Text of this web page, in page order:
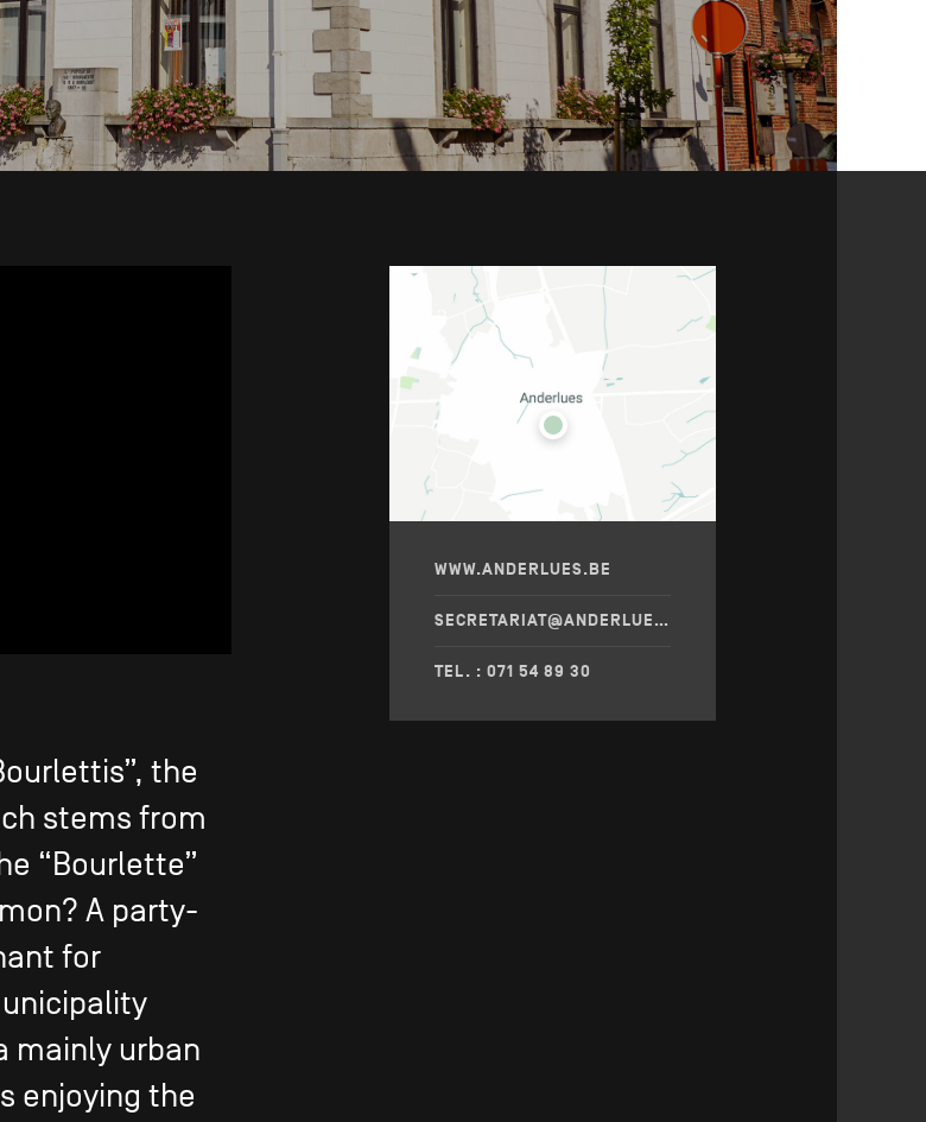
the
stems from
“Bourlette”
A party-
for
mainly urban
enjoying the
WWW.ANDERLUES.BE
SECRETARIAT@ANDERLUES.BE
TEL. : 071 54 89 30